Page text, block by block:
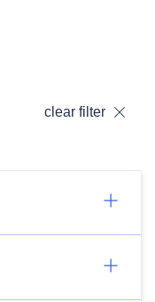
clear filter